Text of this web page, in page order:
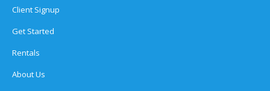
Client Signup
Get Started
Rentals
About Us